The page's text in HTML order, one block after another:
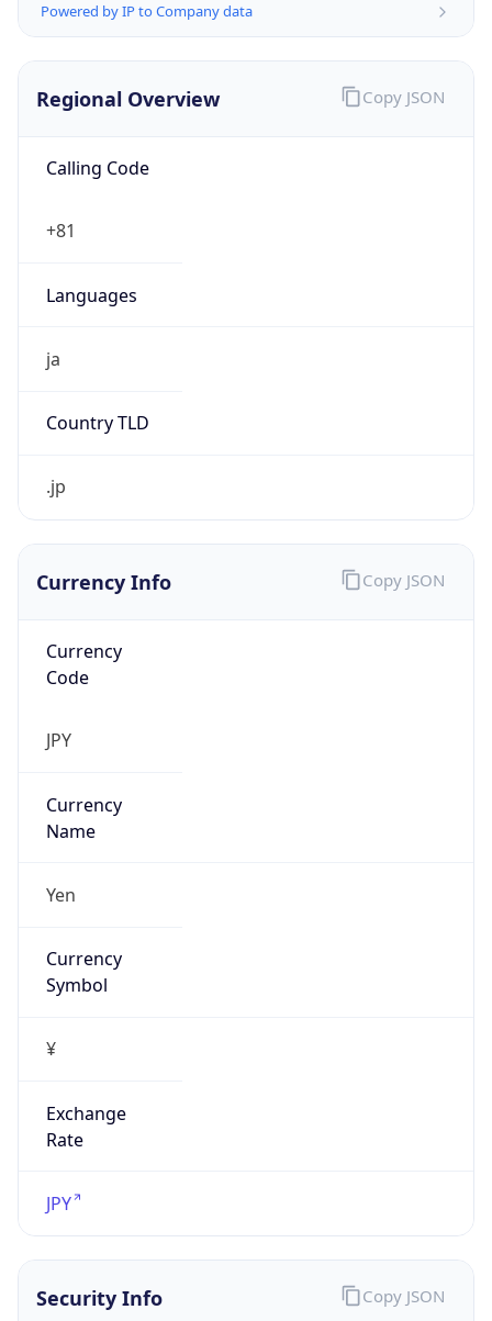
Powered by IP to Company data
Regional Overview
Calling Code
+81
Languages
ja
Country TLD
.jp
Copy JSON
Currency Info
Currency
Code
JPY
Currency
Name
Yen
Currency
Symbol
¥
Exchange
Rate
JPY
Copy JSON
Security Info Copy JSON